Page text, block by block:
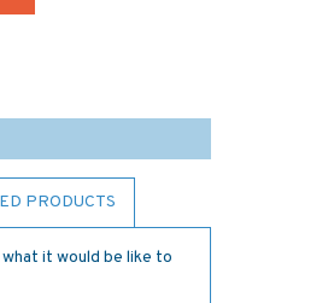
PRODUCTS
it would be like to